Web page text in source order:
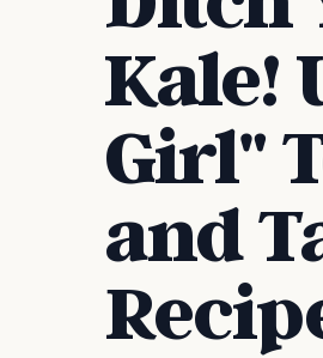
Kale!
Girl"
and